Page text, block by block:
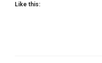
Like this: